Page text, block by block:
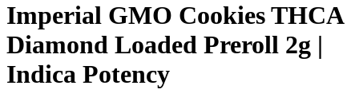
Imperial GMO Cookies THCA
Diamond Loaded Preroll 2g |
Indica Potency